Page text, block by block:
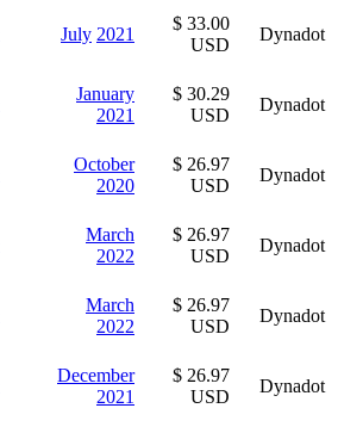
July 2021
$ 33.00
USD
Dynadot
January
2021
$ 30.29
USD
Dynadot
October
2020
$ 26.97
USD
Dynadot
March
2022
$ 26.97
USD
Dynadot
March
2022
$ 26.97
USD
Dynadot
December
2021
$ 26.97
USD
Dynadot